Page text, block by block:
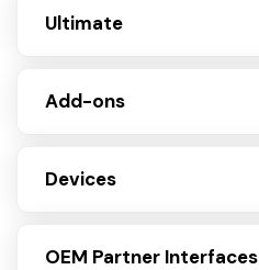
Ultimate
Add-ons
Devices
OEM Partner Interfaces